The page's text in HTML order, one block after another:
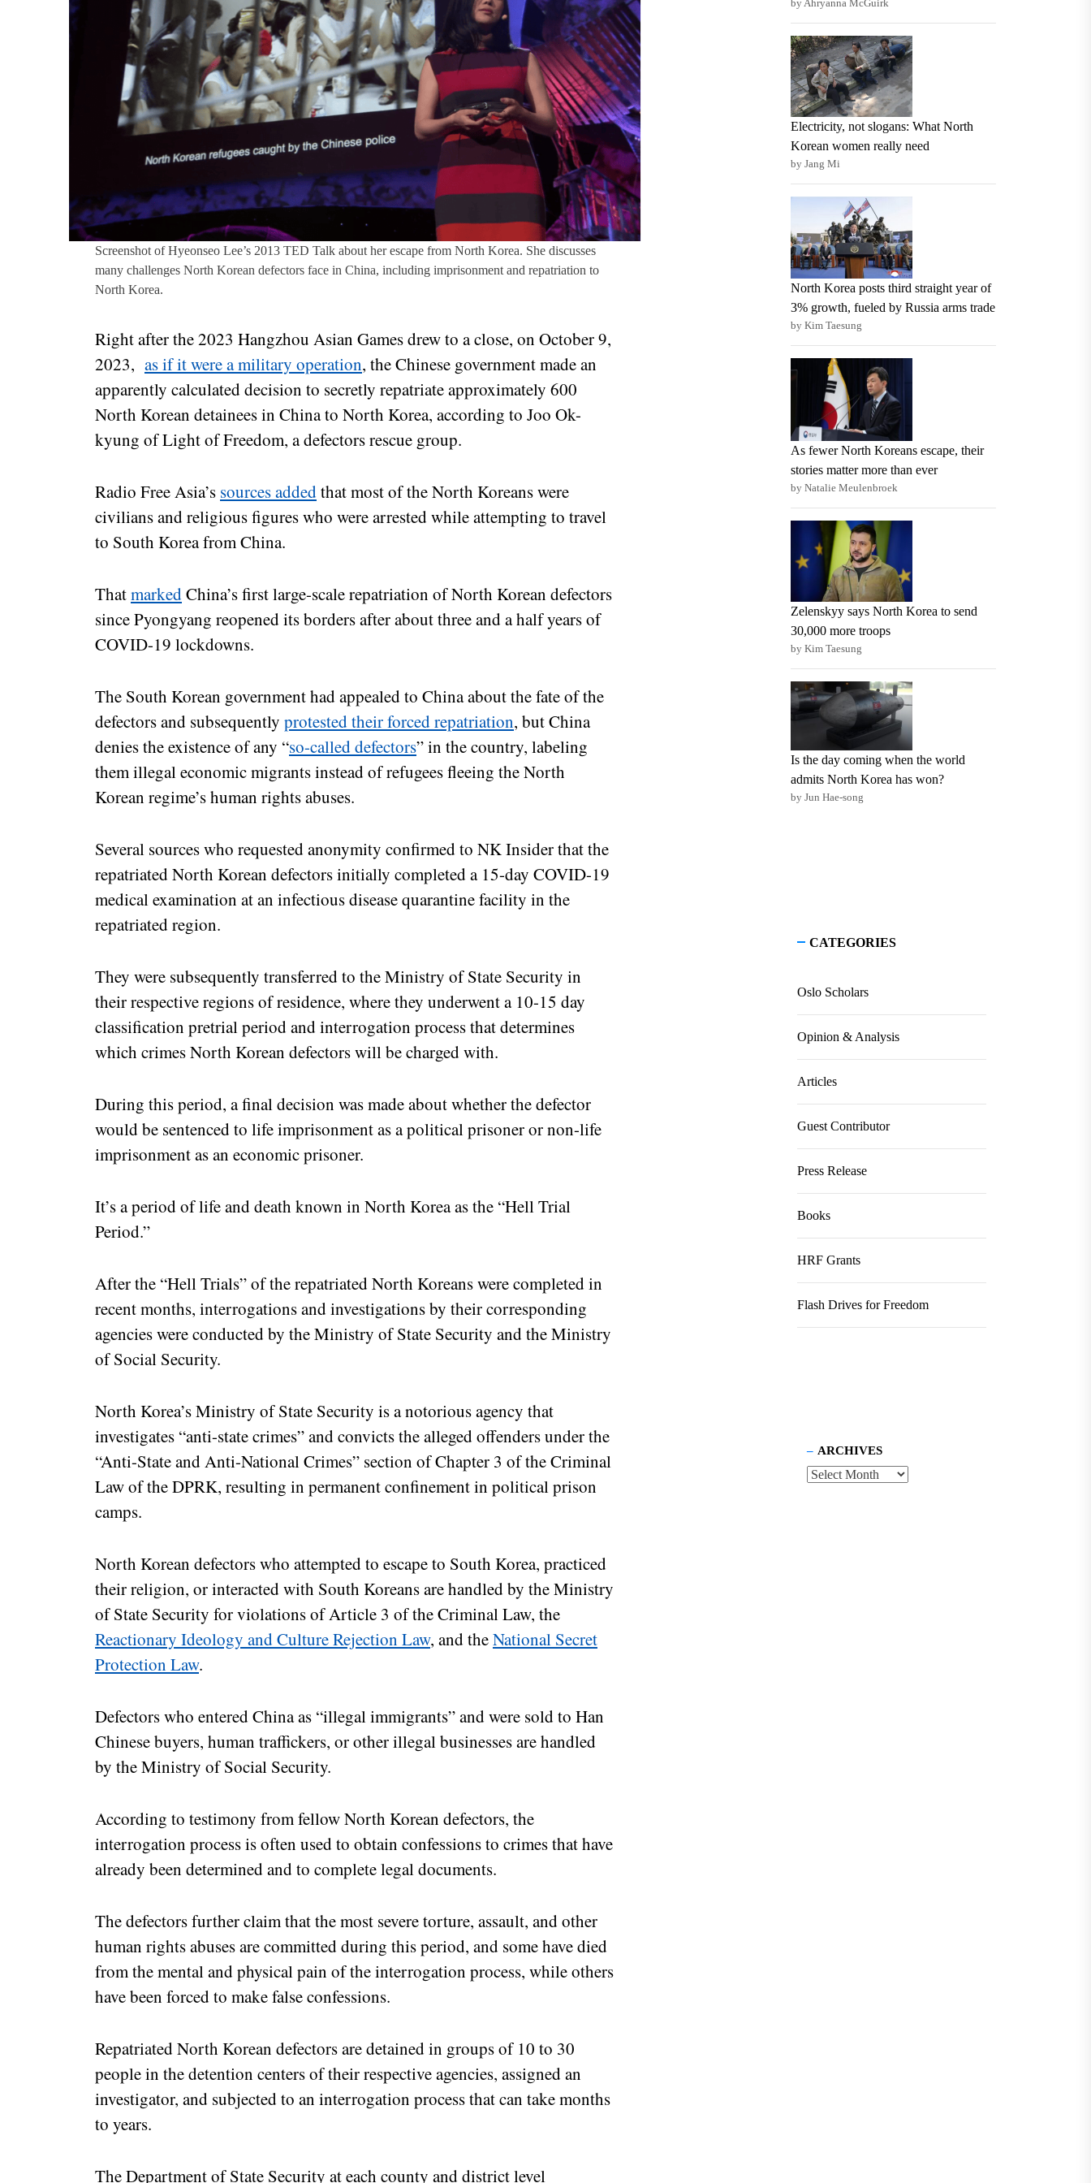
Screenshot of Hyeonseo Lee’s 2013 TED Talk about her escape from North Korea. She discusses
many challenges North Korean defectors face in China, including imprisonment and repatriation to
North Korea.
Right after the 2023 Hangzhou Asian Games drew to a close, on October 9,
2023, as if it were a military operation, the Chinese government made an
apparently calculated decision to secretly repatriate approximately 600
North Korean detainees in China to North Korea, according to Joo Ok-
kyung of Light of Freedom, a defectors rescue group.
Radio Free Asia’s sources addedthat most of the North Koreans were
civilians and religious figures who were arrested while attempting to travel
to South Korea from China.
ThatmarkedChina’s first large-scale repatriation of North Korean defectors
since Pyongyang reopened its borders after about three and a half years of
COVID-19 lockdowns.
The South Korean government had appealed to China about the fate of the
defectors and subsequently protested their forced repatriation, but China
denies the existence of any “so-called defectors” in the country, labeling
them illegal economic migrants instead of refugees fleeing the North
Korean regime’s human rights abuses.
Several sources who requested anonymity confirmed to NK Insider that the
repatriated North Korean defectors initially completed a 15-day COVID-19
medical examination at an infectious disease quarantine facility in the
repatriated region.
They were subsequently transferred to the Ministry of State Security in
their respective regions of residence, where they underwent a 10-15 day
classification pretrial period and interrogation process that determines
which crimes North Korean defectors will be charged with.
During this period, a final decision was made about whether the defector
would be sentenced to life imprisonment as a political prisoner or non-life
imprisonment as an economic prisoner.
It’s a period of life and death known in North Korea as the “Hell Trial
Period.”
After the “Hell Trials” of the repatriated North Koreans were completed in
recent months, interrogations and investigations by their corresponding
agencies were conducted by the Ministry of State Security and the Ministry
of Social Security.
North Korea’s Ministry of State Security is a notorious agency that
investigates “anti-state crimes” and convicts the alleged offenders under the
“Anti-State and Anti-National Crimes” section of Chapter 3 of the Criminal
Law of the DPRK, resulting in permanent confinement in political prison
camps.
North Korean defectors who attempted to escape to South Korea, practiced
their religion, or interacted with South Koreans are handled by the Ministry
of State Security for violations of Article 3 of the Criminal Law, the
Reactionary Ideology and Culture Rejection Law, and theNational Secret
Protection Law.
Defectors who entered China as “illegal immigrants” and were sold to Han
Chinese buyers, human traffickers, or other illegal businesses are handled
by the Ministry of Social Security.
According to testimony from fellow North Korean defectors, the
interrogation process is often used to obtain confessions to crimes that have
already been determined and to complete legal documents.
The defectors further claim that the most severe torture, assault, and other
human rights abuses are committed during this period, and some have died
from the mental and physical pain of the interrogation process, while others
have been forced to make false confessions.
Repatriated North Korean defectors are detained in groups of 10 to 30
people in the detention centers of their respective agencies, assigned an
investigator, and subjected to an interrogation process that can take months
to years.
The Department of State Security at each county and district level
by Ahryanna McGuirk
Electricity, not slogans: What North
Korean women really need
by Jang Mi
North Korea posts third straight year of
3% growth, fueled by Russia arms trade
by Kim Taesung
As fewer North Koreans escape, their
stories matter more than ever
by Natalie Meulenbroek
Zelenskyy says North Korea to send
30,000 more troops
by Kim Taesung
Is the day coming when the world
admits North Korea has won?
by Jun Hae-song
CATEGORIES
Oslo Scholars
Opinion & Analysis
Articles
Guest Contributor
Press Release
Books
HRF Grants
Flash Drives for Freedom
ARCHIVES